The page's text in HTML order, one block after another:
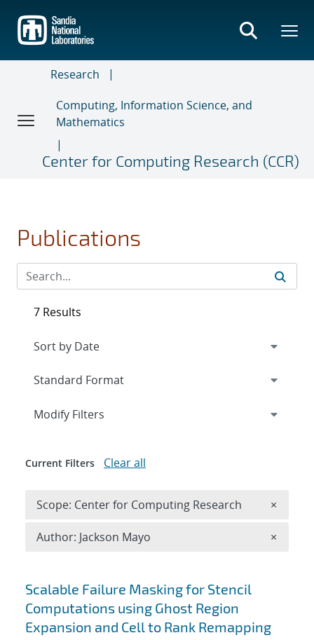
main
content
Research
Computing, Information Science, and
Mathematics
Center for Computing Research (CCR)
Publications
Search results
Scalable Failure Masking for Stencil
Computations using Ghost Region
Expansion and Cell to Rank Remapping
7 Results
Expand
Modify Filters
Current Filters Clear all
Scope: Center for Computing Research ×
Author: Jackson Mayo ×